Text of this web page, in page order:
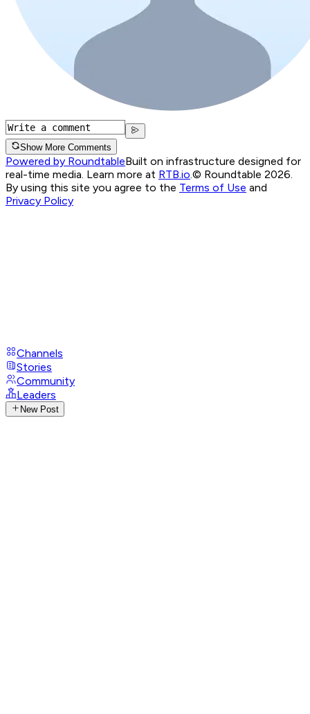
Show More Comments
Powered by RoundtableBuilt on infrastructure designed for
real-time media. Learn more at RTB.io © Roundtable 2026.
By using this site you agree to the Terms of Use and
Privacy Policy
Channels
Stories
Community
Leaders
New Post